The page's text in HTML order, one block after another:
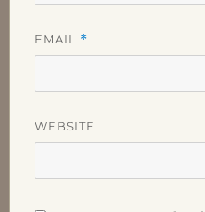
EMAIL *
WEBSITE